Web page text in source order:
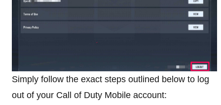
Simply follow the exact steps outlined below to log
out of your Call of Duty Mobile account: